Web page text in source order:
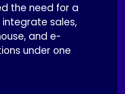
the need for a
sales,
and e-
under one